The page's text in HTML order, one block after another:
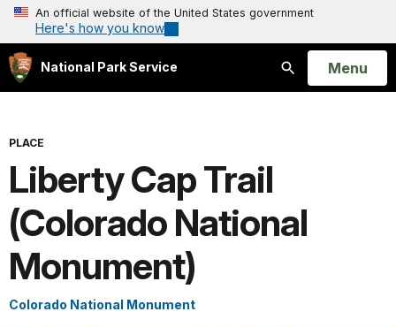
An official website of the United States government
Here's how you know
National Park Service
Search
Open
Menu
PLACE
Liberty Cap Trail
(Colorado National
Monument)
Colorado National Monument